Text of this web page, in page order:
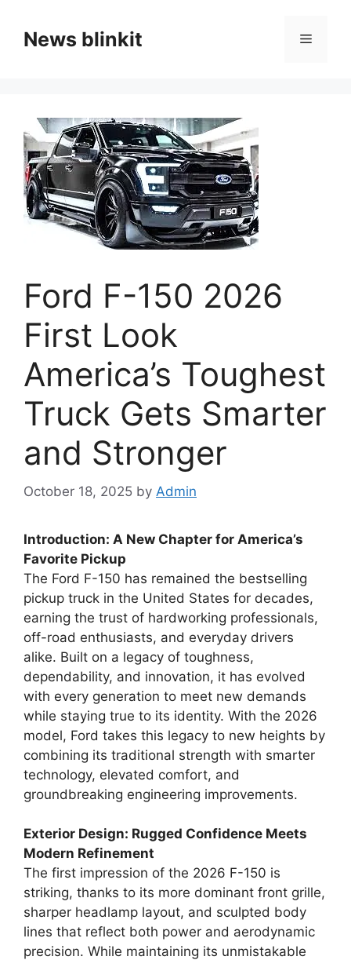
contentNews blinkit Menu
Ford F-150 2026
First Look
America’s Toughest
Truck Gets Smarter
and Stronger
October 18, 2025 by Admin
Introduction: A New Chapter for America’s
Favorite Pickup
The Ford F-150 has remained the bestselling
pickup truck in the United States for decades,
earning the trust of hardworking professionals,
off-road enthusiasts, and everyday drivers
alike. Built on a legacy of toughness,
dependability, and innovation, it has evolved
with every generation to meet new demands
while staying true to its identity. With the 2026
model, Ford takes this legacy to new heights by
combining its traditional strength with smarter
technology, elevated comfort, and
groundbreaking engineering improvements.
Exterior Design: Rugged Confidence Meets
Modern Refinement
The first impression of the 2026 F-150 is
striking, thanks to its more dominant front grille,
sharper headlamp layout, and sculpted body
lines that reflect both power and aerodynamic
precision. While maintaining its unmistakable